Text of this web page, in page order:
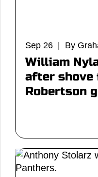
Sep 26 | By
William
after shove
Robertson